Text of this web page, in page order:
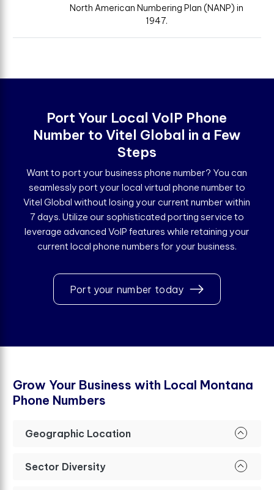
North American Numbering Plan (NANP) in
1947.
Port Your Local VoIP Phone
Number to Vitel Global in a Few
Steps
Want to port your business phone number? You can
seamlessly port your local virtual phone number to
Vitel Global without losing your current number within
7 days. Utilize our sophisticated porting service to
leverage advanced VoIP features while retaining your
current local phone numbers for your business.
Port your number today
Grow Your Business with Local Montana
Phone Numbers
Geographic Location
Sector Diversity